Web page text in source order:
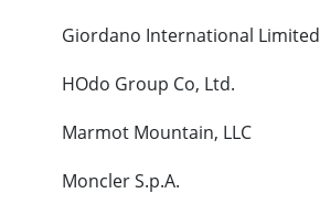
Giordano International Limited
HOdo Group Co, Ltd.
Marmot Mountain, LLC
Moncler S.p.A.